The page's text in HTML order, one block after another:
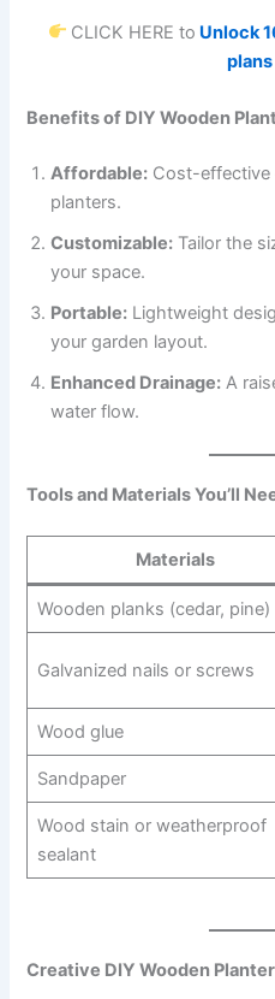
CLICK HERE to Unlock
Benefits of DIY Wooden
Affordable: Cost-
planters.
Customizable: Tailor the
your space.
Portable: Lightweight
your garden layout.
Enhanced Drainage: A
water flow.
Tools and Materials You’ll
Materials
Wooden planks (cedar, pine)
Galvanized nails or screws
Wood glue
Sandpaper
Wood stain or weatherproof
sealant
Creative DIY Wooden